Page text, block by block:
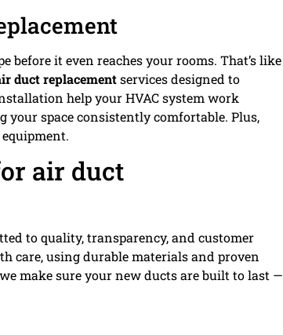
it even reaches your rooms. That’s like
duct replacementservices designed to
help your HVAC system work
space consistently comfortable. Plus,
air duct
to quality, transparency, and customer
care, using durable materials and proven
make sure your new ducts are built to last —